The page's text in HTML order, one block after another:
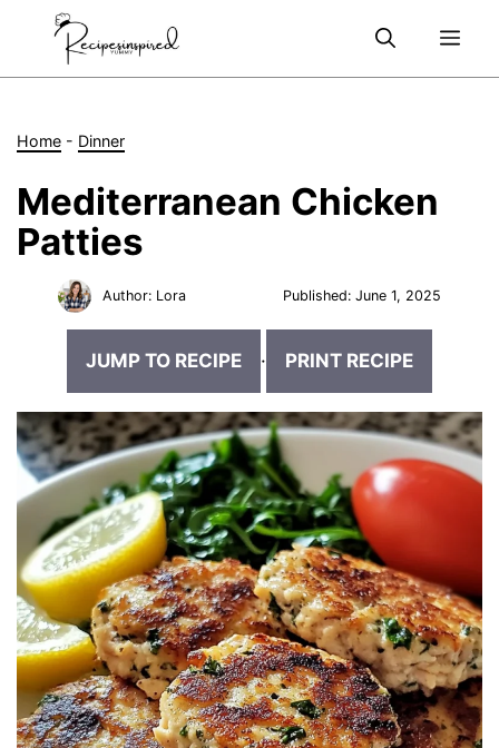
Home - Dinner
Mediterranean Chicken
Patties
Author: Lora Published:June 1, 2025
JUMP TO RECIPE · PRINT RECIPE